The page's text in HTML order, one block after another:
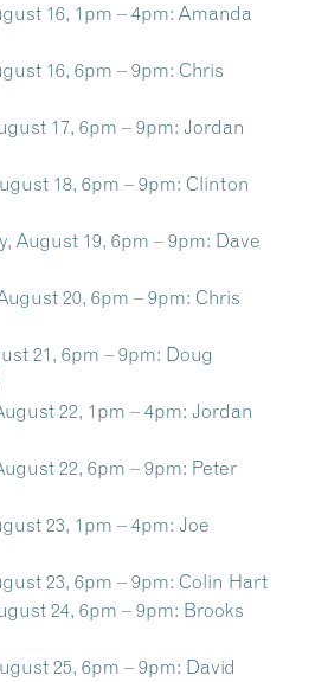
16, 1pm – 4pm: Amanda
16, 6pm – 9pm: Chris
17, 6pm – 9pm: Jordan
18, 6pm – 9pm: Clinton
August 19, 6pm – 9pm: Dave
20, 6pm – 9pm: Chris
21, 6pm – 9pm: Doug
22, 1pm – 4pm: Jordan
22, 6pm – 9pm: Peter
23, 1pm – 4pm: Joe
23, 6pm – 9pm: Colin Hart
24, 6pm – 9pm: Brooks
25, 6pm – 9pm: David